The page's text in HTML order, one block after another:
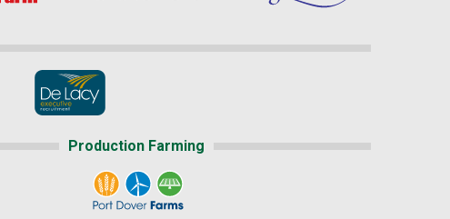
Production Farming